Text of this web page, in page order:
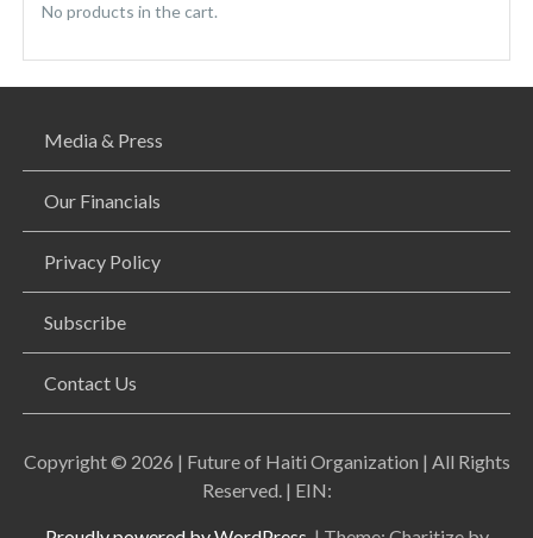
No products in the cart.
Media & Press
Our Financials
Privacy Policy
Subscribe
Contact Us
Copyright © 2026 | Future of Haiti Organization | All Rights
Reserved. | EIN: